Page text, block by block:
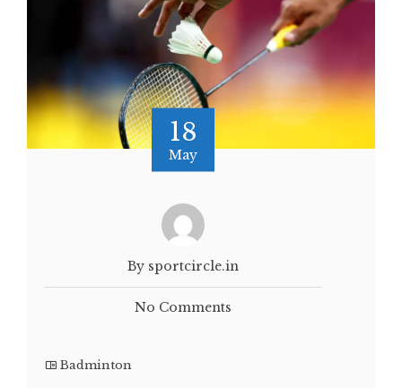
18
May
By sportcircle.in
No Comments
Badminton